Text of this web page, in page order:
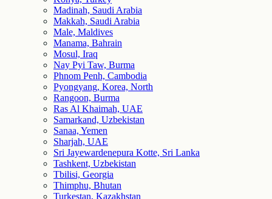
Madinah, Saudi Arabia
Makkah, Saudi Arabia
Male, Maldives
Manama, Bahrain
Mosul, Iraq
Nay Pyi Taw, Burma
Phnom Penh, Cambodia
Pyongyang, Korea, North
Rangoon, Burma
Ras Al Khaimah, UAE
Samarkand, Uzbekistan
Sanaa, Yemen
Sharjah, UAE
Sri Jayewardenepura Kotte, Sri Lanka
Tashkent, Uzbekistan
Tbilisi, Georgia
Thimphu, Bhutan
Turkestan, Kazakhstan